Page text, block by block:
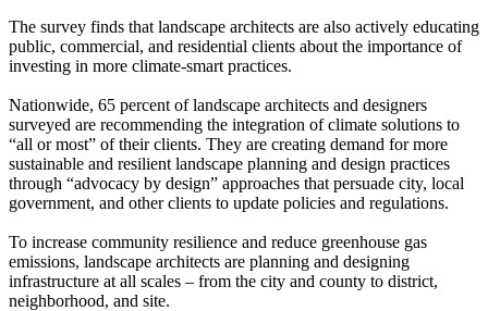
The survey finds that landscape architects are also actively educating
public, commercial, and residential clients about the importance of
investing in more climate-smart practices.
Nationwide, 65 percent of landscape architects and designers
surveyed are recommending the integration of climate solutions to
“all or most” of their clients. They are creating demand for more
sustainable and resilient landscape planning and design practices
through “advocacy by design” approaches that persuade city, local
government, and other clients to update policies and regulations.
To increase community resilience and reduce greenhouse gas
emissions, landscape architects are planning and designing
infrastructure at all scales – from the city and county to district,
neighborhood, and site.